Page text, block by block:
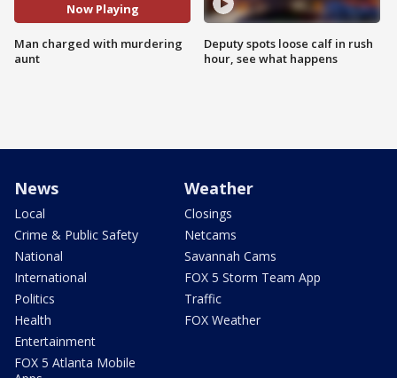
Now Playing
Man charged with murdering
aunt
Deputy spots loose calf in rush
hour, see what happens
News
Local
Crime & Public Safety
National
International
Politics
Health
Entertainment
FOX 5 Atlanta Mobile
Weather
Closings
Netcams
Savannah Cams
FOX 5 Storm Team App
Traffic
FOX Weather